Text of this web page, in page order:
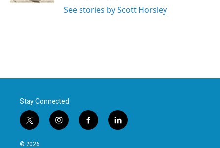
See stories by Scott Horsley
Stay Connected
t
w
i
i
n
f
a
l
i
© 2026